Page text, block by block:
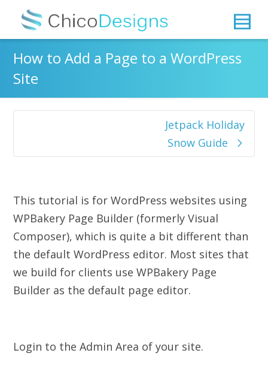
How to Add a Page to a WordPress
Site
Jetpack Holiday
Snow Guide
This tutorial is for WordPress websites using
WPBakery Page Builder (formerly Visual
Composer), which is quite a bit different than
the default WordPress editor. Most sites that
we build for clients use WPBakery Page
Builder as the default page editor.
Login to the Admin Area of your site.